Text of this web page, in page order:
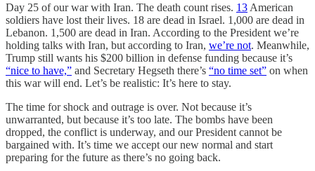
Day 25 of our war with Iran. The death count rises. 13 American
soldiers have lost their lives. 18 are dead in Israel. 1,000 are dead in
Lebanon. 1,500 are dead in Iran. According to the President we’re
holding talks with Iran, but according to Iran, we’re not. Meanwhile,
Trump still wants his $200 billion in defense funding because it’s
“nice to have,” and Secretary Hegseth there’s “no time set” on when
this war will end. Let’s be realistic: It’s here to stay.
The time for shock and outrage is over. Not because it’s
unwarranted, but because it’s too late. The bombs have been
dropped, the conflict is underway, and our President cannot be
bargained with. It’s time we accept our new normal and start
preparing for the future as there’s no going back.